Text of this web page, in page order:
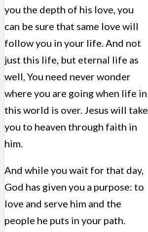
you the depth of his love, you
can be sure that same love will
follow you in your life. And not
just this life, but eternal life as
well, You need never wonder
where you are going when life in
this world is over. Jesus will take
you to heaven through faith in
him.
And while you wait for that day,
God has given you a purpose: to
love and serve him and the
people he puts in your path.